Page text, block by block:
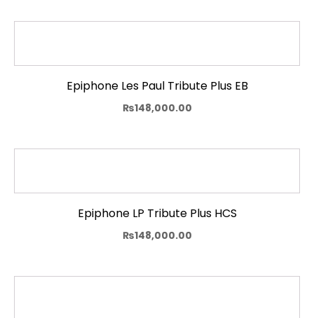
Epiphone Les Paul Tribute Plus EB
₨148,000.00
Epiphone LP Tribute Plus HCS
₨148,000.00